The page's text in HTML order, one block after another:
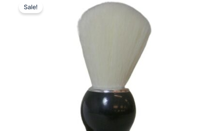
Sale!
price
was:
39,00 kr..
25,00 kr..